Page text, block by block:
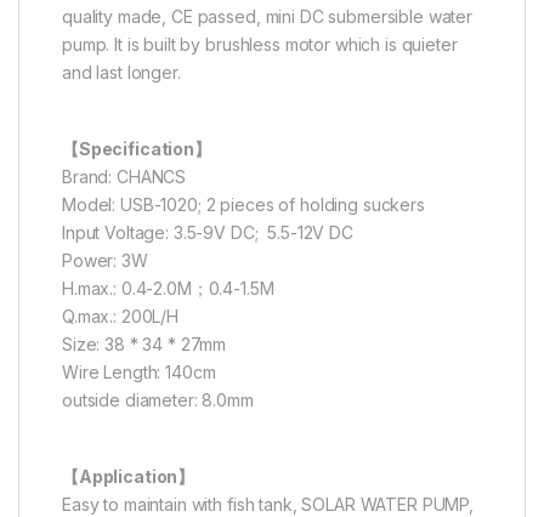
quality made, CE passed, mini DC submersible water
pump. It is built by brushless motor which is quieter
and last longer.
【Specification】
Brand: CHANCS
Model: USB-1020; 2 pieces of holding suckers
Input Voltage: 3.5-9V DC; 5.5-12V DC
Power: 3W
H.max.: 0.4-2.0M；0.4-1.5M
Q.max.: 200L/H
Size: 38 * 34 * 27mm
Wire Length: 140cm
outside diameter: 8.0mm
【Application】
Easy to maintain with fish tank, SOLAR WATER PUMP,